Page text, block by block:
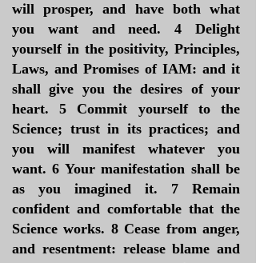
will prosper, and have both what
you want and need. 4 Delight
yourself in the positivity, Principles,
Laws, and Promises of IAM: and it
shall give you the desires of your
heart. 5 Commit yourself to the
Science; trust in its practices; and
you will manifest whatever you
want. 6 Your manifestation shall be
as you imagined it. 7 Remain
confident and comfortable that the
Science works. 8 Cease from anger,
and resentment: release blame and